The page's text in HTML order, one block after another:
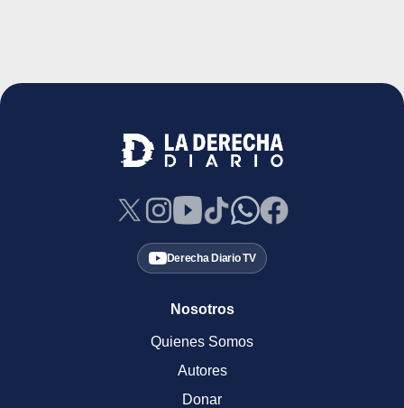
Derecha Diario TV
Nosotros
Quienes Somos
Autores
Donar